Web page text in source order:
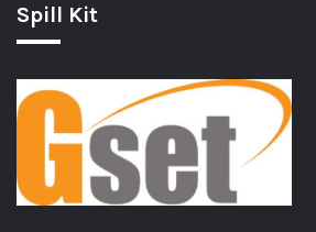
Spill Kit